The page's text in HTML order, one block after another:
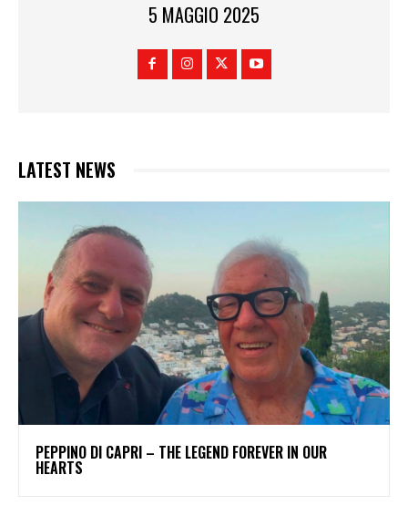
5 MAGGIO 2025
LATEST NEWS
PEPPINO DI CAPRI – THE LEGEND FOREVER IN OUR
HEARTS